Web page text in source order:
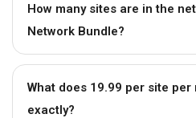
How many sites are in the
Network Bundle?
What does ₹19.99 per site
exactly?